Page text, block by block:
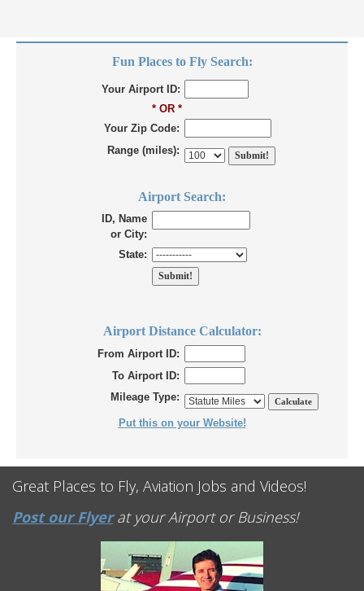
Fun Places to Fly Search:
Your Airport ID:
* OR *
Your Zip Code:
Range (miles):
Airport Search:
ID, Name
or City:
State:
Airport Distance Calculator:
From Airport ID:
To Airport ID:
Mileage Type:
Put this on your Website!
Great Places to Fly, Aviation Jobs and Videos!
Post our Flyerat your Airport or Business!